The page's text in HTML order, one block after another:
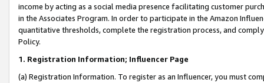
income by acting as a social media presence facilitating customer
in the Associates Program. In order to participate in the Amazon
quantitative thresholds, complete the registration process, and
Policy.
1. Registration Information; Influencer Page
(a) Registration Information. To register as an Influencer, you must